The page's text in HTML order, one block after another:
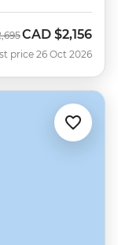
Now
CAD $2,156
price 26 Oct 2026